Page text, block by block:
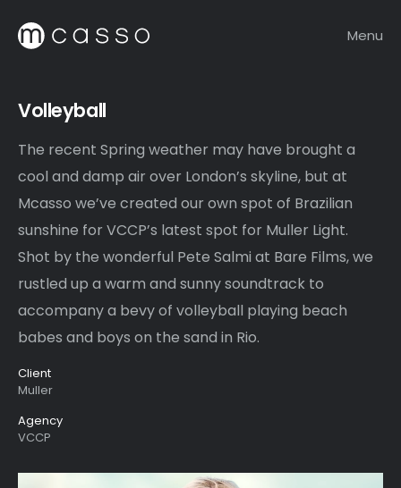
Menu
Volleyball
The recent Spring weather may have brought a
cool and damp air over London’s skyline, but at
Mcasso we’ve created our own spot of Brazilian
sunshine for VCCP’s latest spot for Muller Light.
Shot by the wonderful Pete Salmi at Bare Films, we
rustled up a warm and sunny soundtrack to
accompany a bevy of volleyball playing beach
babes and boys on the sand in Rio.
Client
Muller
Agency
VCCP